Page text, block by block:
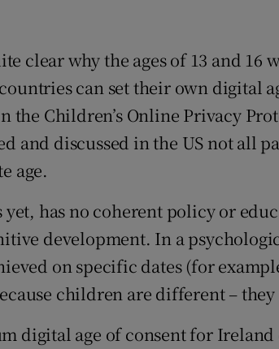
clear why the ages of 13 and 16
can set their own digital
the Children’s Online Privacy
and discussed in the US not all
age.
yet, has no coherent policy or
development. In a
on specific dates (for
children are different –
digital age of consent for